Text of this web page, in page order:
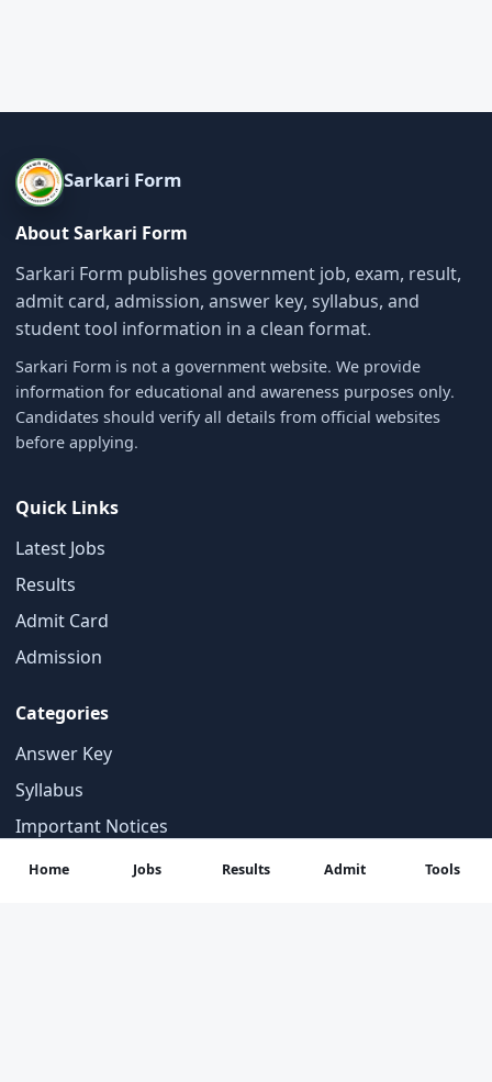
Sarkari Form
About Sarkari Form
Sarkari Form publishes government job, exam, result,
admit card, admission, answer key, syllabus, and
student tool information in a clean format.
Sarkari Form is not a government website. We provide
information for educational and awareness purposes only.
Candidates should verify all details from official websites
before applying.
Quick Links
Latest Jobs
Results
Admit Card
Admission
Categories
Answer Key
Syllabus
Important Notices
Student Tools
Home Jobs Results Admit Tools